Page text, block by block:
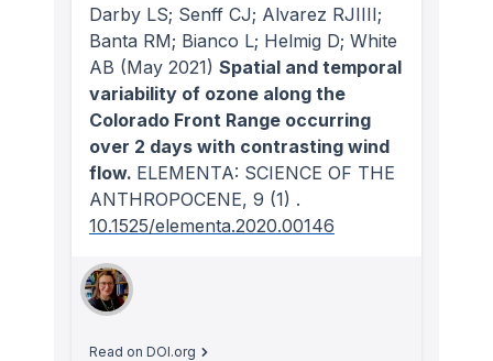
Darby LS; Senff CJ; Alvarez RJIIII;
Banta RM; Bianco L; Helmig D; White
AB (May 2021) Spatial and temporal
variability of ozone along the
Colorado Front Range occurring
over 2 days with contrasting wind
flow. ELEMENTA: SCIENCE OF THE
ANTHROPOCENE, 9 (1) .
10.1525/elementa.2020.00146
Read on DOI.org